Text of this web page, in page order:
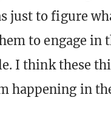
just to figure
to engage in
I think these
happening in